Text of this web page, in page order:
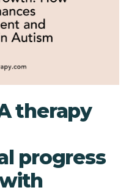
therapy
progress